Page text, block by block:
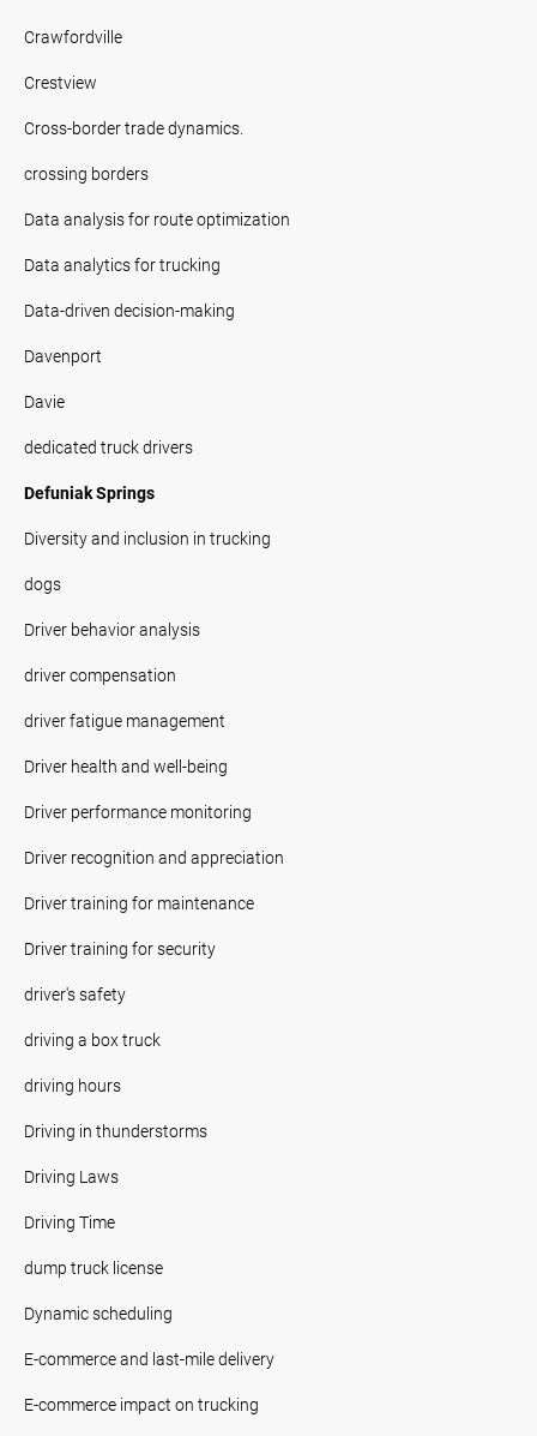
Crawfordville
Crestview
Cross-border trade dynamics.
crossing borders
Data analysis for route optimization
Data analytics for trucking
Data-driven decision-making
Davenport
Davie
dedicated truck drivers
Defuniak Springs
Diversity and inclusion in trucking
dogs
Driver behavior analysis
driver compensation
driver fatigue management
Driver health and well-being
Driver performance monitoring
Driver recognition and appreciation
Driver training for maintenance
Driver training for security
driver's safety
driving a box truck
driving hours
Driving in thunderstorms
Driving Laws
Driving Time
dump truck license
Dynamic scheduling
E-commerce and last-mile delivery
E-commerce impact on trucking